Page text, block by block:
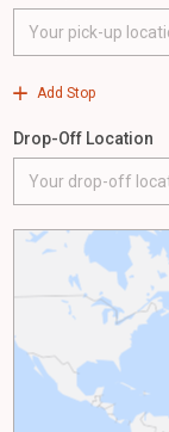
Add Stop
Drop-Off Location